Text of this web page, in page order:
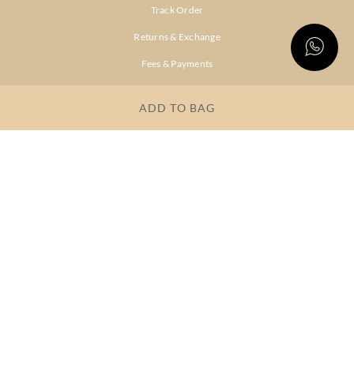
ADD TO BAG
Track Order
Returns & Exchange
Fees & Payments